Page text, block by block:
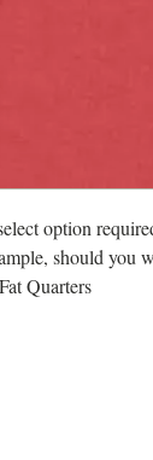
option
should you
Quarters